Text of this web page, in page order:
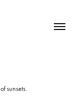
sunsets.